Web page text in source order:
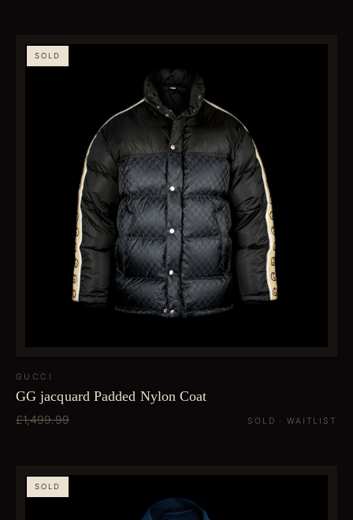
SOLD
GUCCI
GG jacquard Padded Nylon Coat
£1,499.99 SOLD · WAITLIST
SOLD